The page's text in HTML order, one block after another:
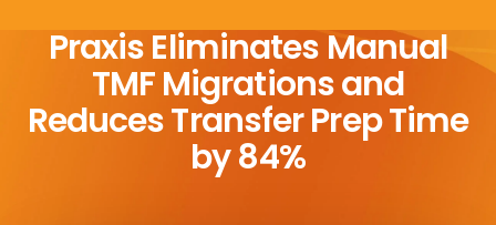
Praxis Eliminates Manual
TMF Migrations and
Reduces Transfer Prep Time
by 84%